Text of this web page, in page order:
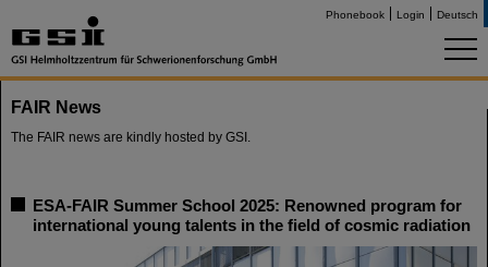
Phonebook Login Deutsch
FAIR News
The FAIR news are kindly hosted by GSI.
ESA-FAIR Summer School 2025: Renowned program for
international young talents in the field of cosmic radiation